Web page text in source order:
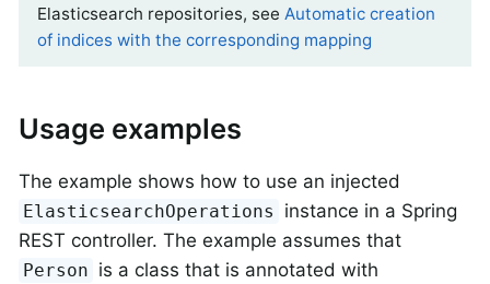
Elasticsearch repositories, see Automatic creation
of indices with the corresponding mapping
Usage examples
The example shows how to use an injected
ElasticsearchOperations
instance in a Spring
REST controller. The example assumes that
Person is a class that is annotated with